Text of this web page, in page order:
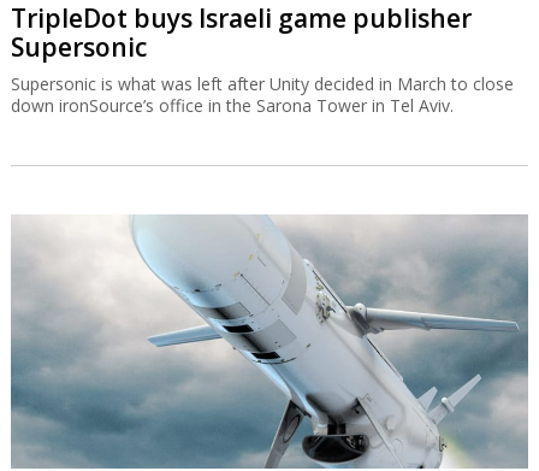
TripleDot buys Israeli game publisher
Supersonic
Supersonic is what was left after Unity decided in March to close
down ironSource’s office in the Sarona Tower in Tel Aviv.